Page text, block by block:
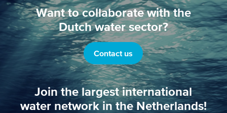
Want to collaborate with the
Dutch water sector?
Contact us
Join the largest international
water network in the Netherlands!